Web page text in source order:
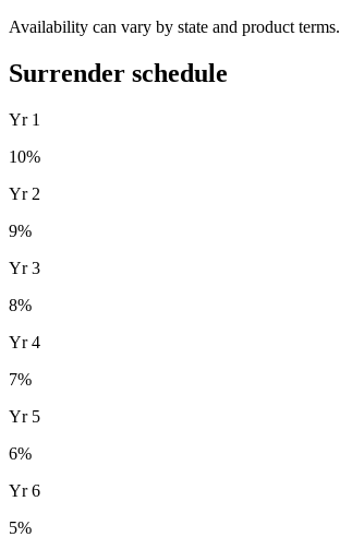
Availability can vary by state and product terms.
Surrender schedule
Yr 1
10%
Yr 2
9%
Yr3
8%
Yr4
7%
Yr 5
6%
Yr6
5%